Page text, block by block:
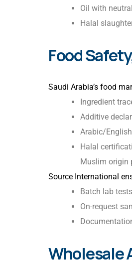
Oil with
Halal
Food
Saudi Arabia’s food
Ingredient
Additive
Arabic/
Halal
Muslim origin
Source International
Batch lab
On-request
Wholesale